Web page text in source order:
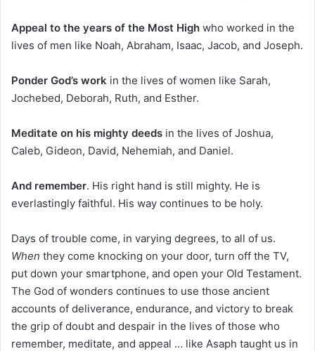
Appeal to the years of the Most High who worked in the
lives of men like Noah, Abraham, Isaac, Jacob, and Joseph.
Ponder God’s work in the lives of women like Sarah,
Jochebed, Deborah, Ruth, and Esther.
Meditate on his mighty deeds in the lives of Joshua,
Caleb, Gideon, David, Nehemiah, and Daniel.
And remember. His right hand is still mighty. He is
everlastingly faithful. His way continues to be holy.
Days of trouble come, in varying degrees, to all of us.
When they come knocking on your door, turn off the TV,
put down your smartphone, and open your Old Testament.
The God of wonders continues to use those ancient
accounts of deliverance, endurance, and victory to break
the grip of doubt and despair in the lives of those who
remember, meditate, and appeal … like Asaph taught us in